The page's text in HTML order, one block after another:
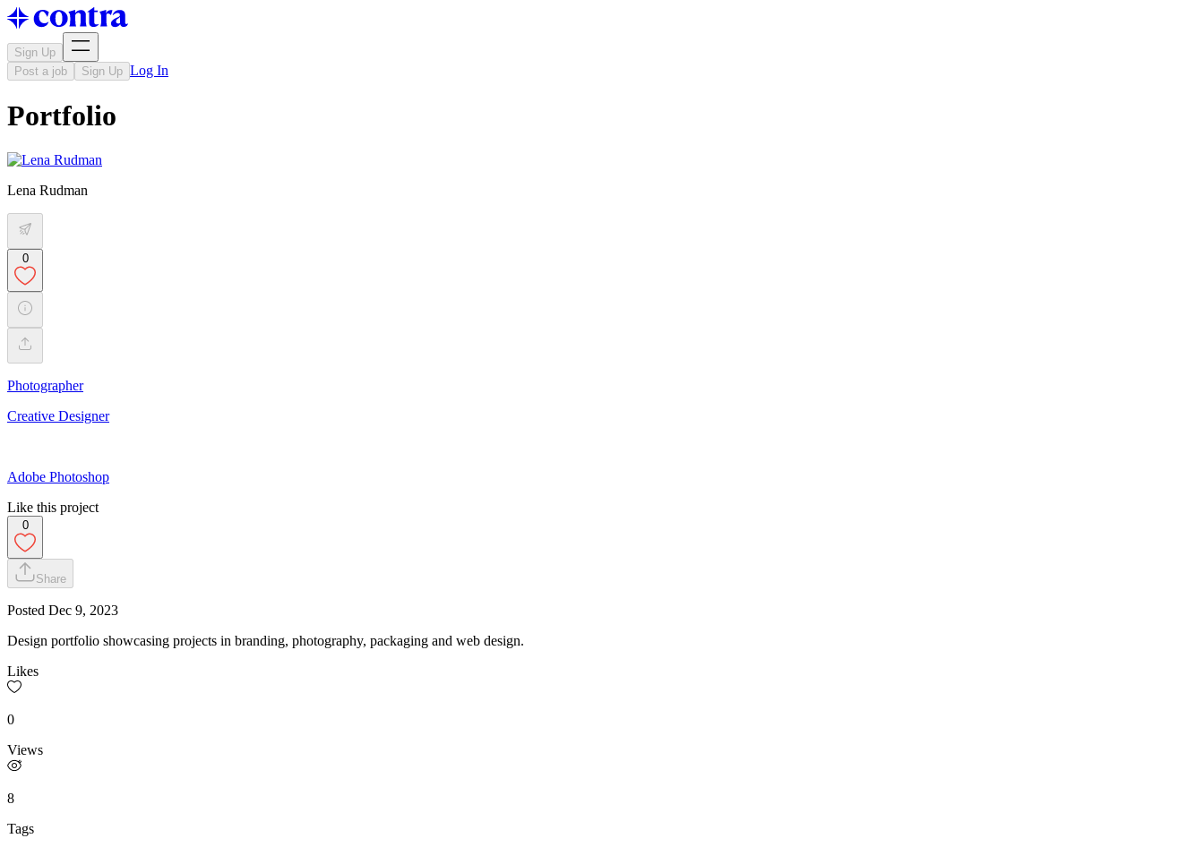
Sign Up
Post a job
Sign Up Log In
Portfolio
Lena Rudman
0
Photographer
Creative Designer
Adobe Photoshop
Like this project
0
Share
Posted Dec 9, 2023
Design portfolio showcasing projects in branding, photography, packaging and web design.
Likes
0
Views
8
Tags